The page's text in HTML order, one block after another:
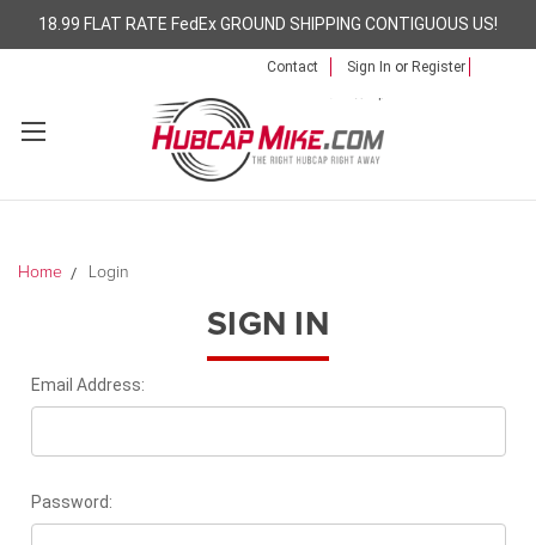
18.99 FLAT RATE FedEx GROUND SHIPPING CONTIGUOUS US!
Contact Sign In or Register
Home Login
SIGN IN
Email Address:
Password: